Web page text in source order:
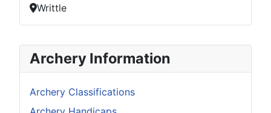
Archery Information
Archery Classifications
Writtle